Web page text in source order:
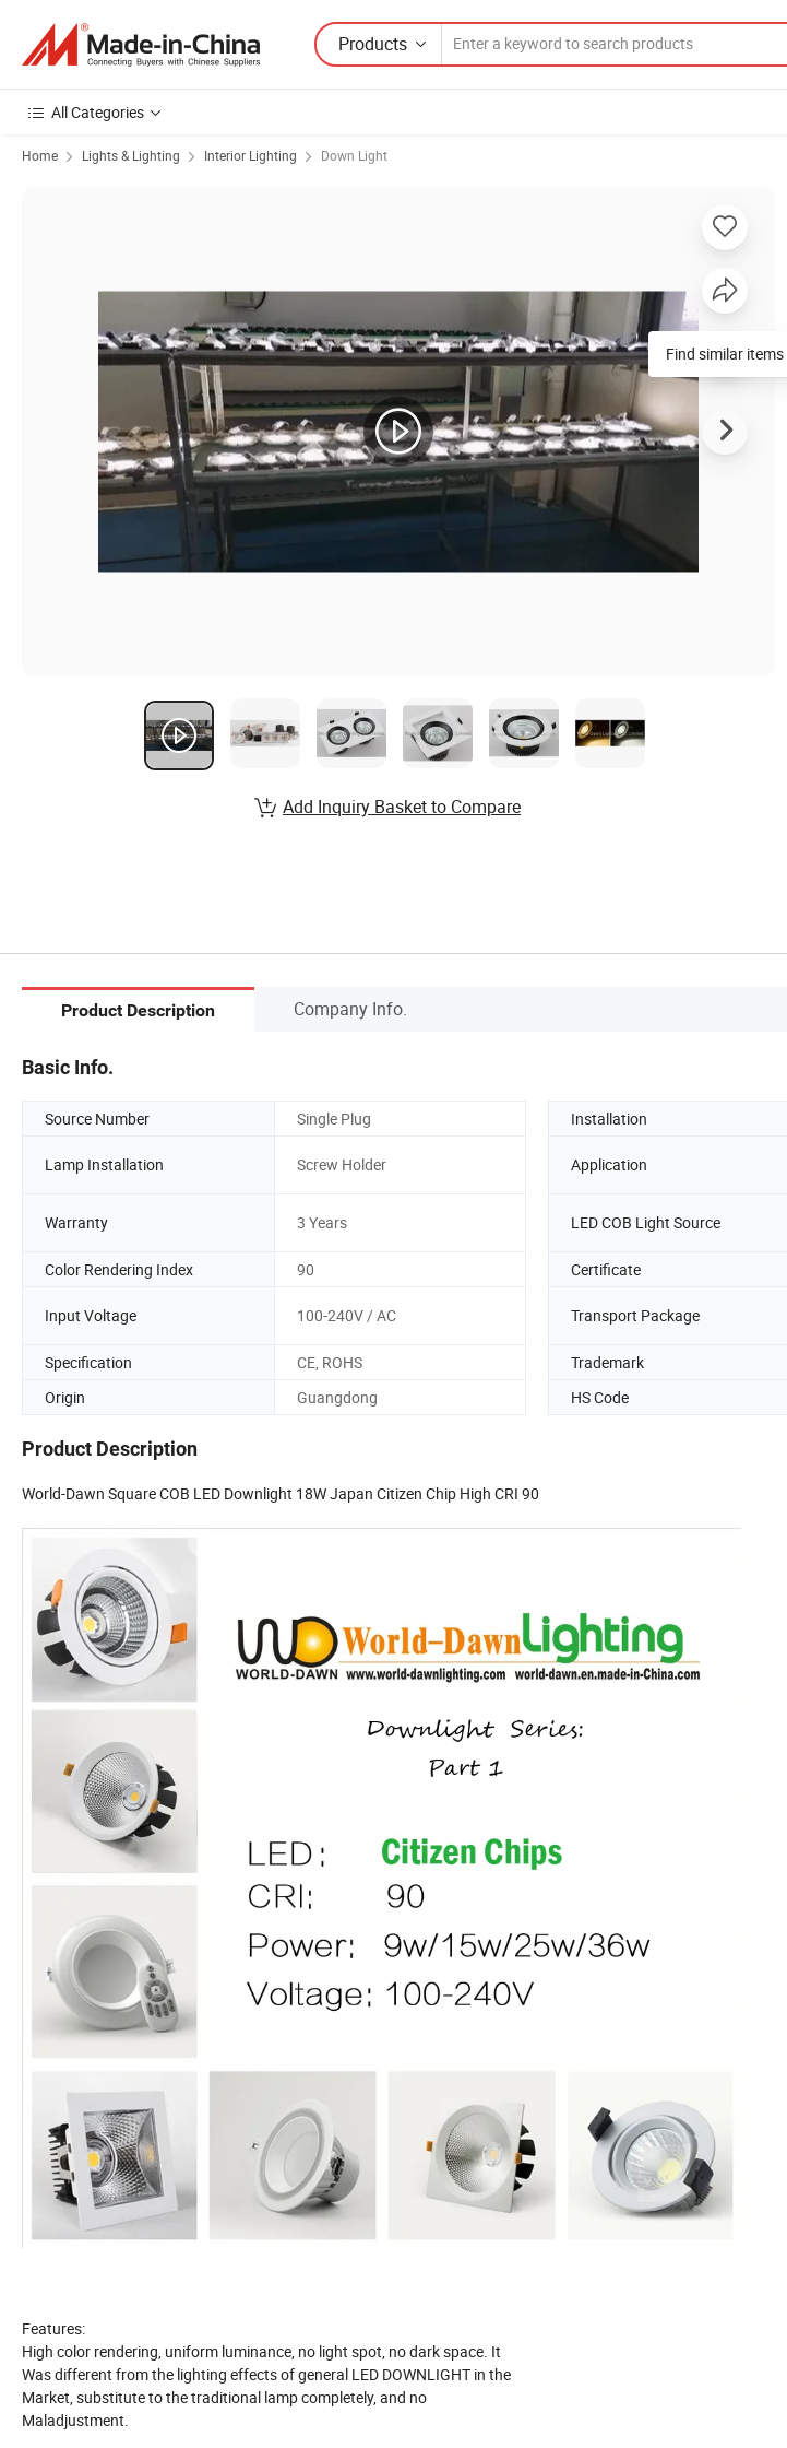
Products
All Categories
Home Lights & Lighting Interior Lighting Down Light
Find similar items
Add Inquiry Basket to Compare
Product Description Company Info.
Basic Info.
Source Number Single Plug Installation
Lamp Installation Screw Holder Application
Warranty 3 Years LED COB Light Source
Color Rendering Index
90 Certificate
Input Voltage 100-240V / AC Transport Package
Specification
CE, ROHS Trademark
Origin
Guangdong HS Code
Product Description
World-Dawn Square COB LED Downlight 18W Japan Citizen Chip High CRI 90
Features:
High color rendering, uniform luminance, no light spot, no dark space. It
Was different from the lighting effects of general LED DOWNLIGHT in the
Market, substitute to the traditional lamp completely, and no
Maladjustment.